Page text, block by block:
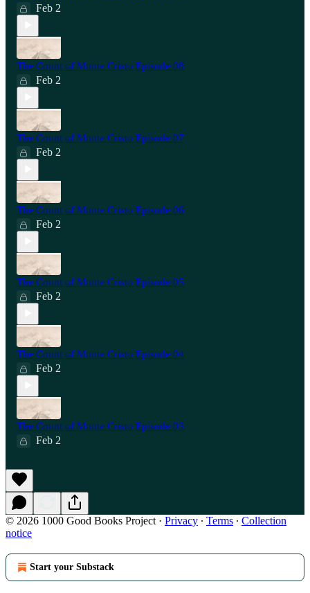
Feb 2
The Count of Monte Cristo Episode 08
Feb 2
The Count of Monte Cristo Episode 07
Feb 2
The Count of Monte Cristo Episode 06
Feb 2
The Count of Monte Cristo Episode 05
Feb 2
The Count of Monte Cristo Episode 04
Feb 2
The Count of Monte Cristo Episode 03
Feb 2
© 2026 1000 Good Books Project · Privacy ∙ Terms ∙ Collection
notice
Start your Substack